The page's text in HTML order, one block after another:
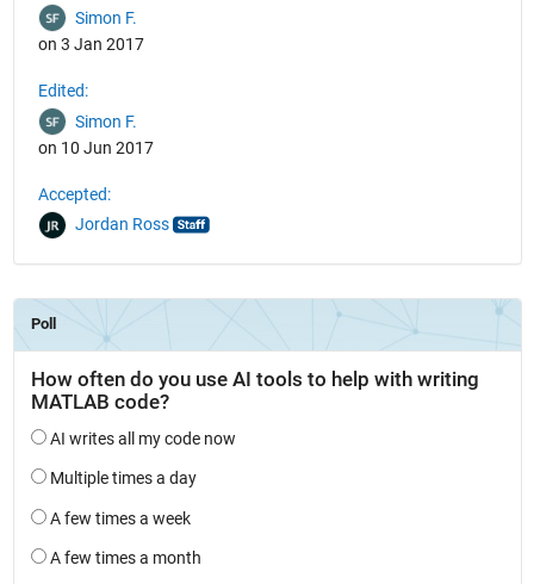
Simon F.
on 3 Jan 2017
Edited:
Simon F.
on 10 Jun 2017
Accepted:
Jordan Ross